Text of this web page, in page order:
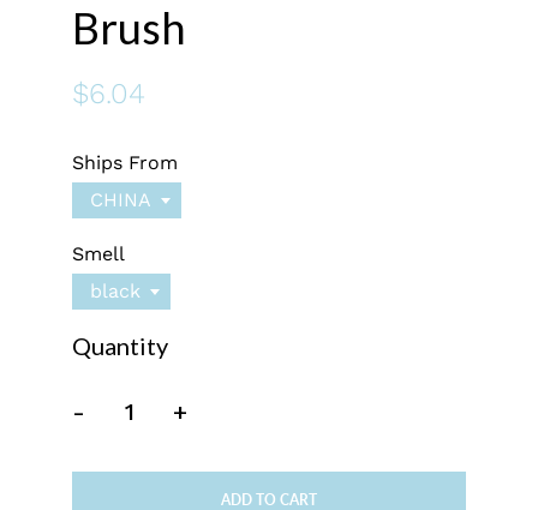
Brush
$6.04
Ships From
CHINA
Smell
black
Quantity
- +
ADD TO CART